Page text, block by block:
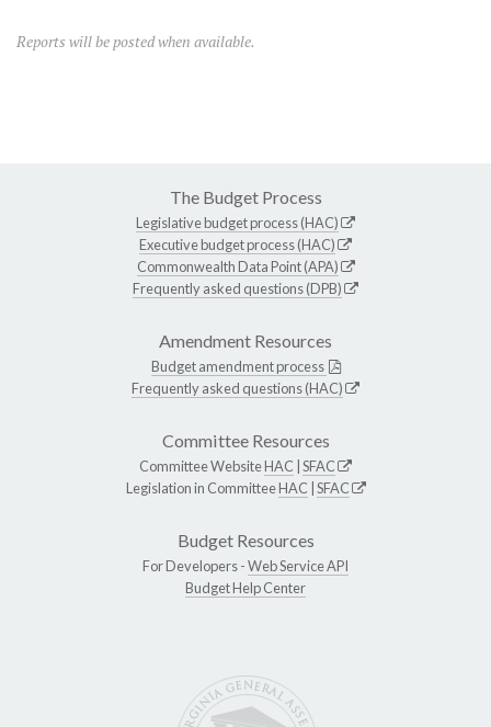
Reports will be posted when available.
The Budget Process
Legislative budget process (HAC)
Executive budget process (HAC)
Commonwealth Data Point (APA)
Frequently asked questions (DPB)
Amendment Resources
Budget amendment process
Frequently asked questions (HAC)
Committee Resources
Committee WebsiteHAC SFAC
Legislation in CommitteeHAC SFAC
Budget Resources
For Developers -Web Service API
Budget Help Center